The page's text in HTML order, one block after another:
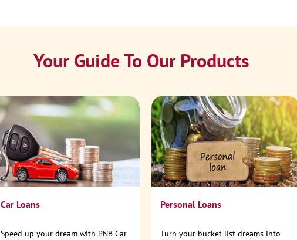
Your Guide To Our Products
Car Loans
Speed up your dream with PNB Car
Personal Loans
Turn your bucket list dreams into